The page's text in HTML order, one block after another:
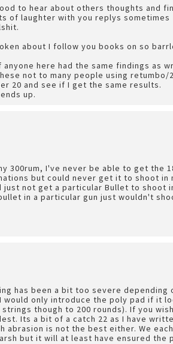
to hear about others thoughts and
of laughter with you replys sometimes
about I follow you books on so
here had the same findings as
not to many people using retumbo/
20 and see if I get the same results.
up.
300rum, I've never be able to get the
but could never get it to shoot in
just not get a particular Bullet to shoot
in a particular gun just wouldn't
has been a bit too severe depending
would only introduce the poly pad if it
though to 200 rounds). If you
Its a bit of a catch 22 as I have
abrasion is not the best either. We
but it will at least have ensured the